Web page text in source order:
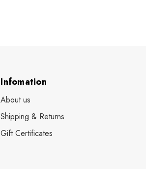
Infomation
About us
Shipping & Returns
Gift Certificates